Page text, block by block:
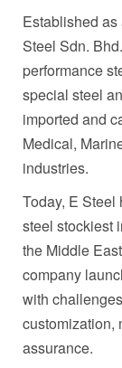
Established
Steel Sdn.
performance
special steel
imported and
Medical,
industries.
Today, E Steel
steel stockiest
the Middle East
company
with
customization,
assurance.